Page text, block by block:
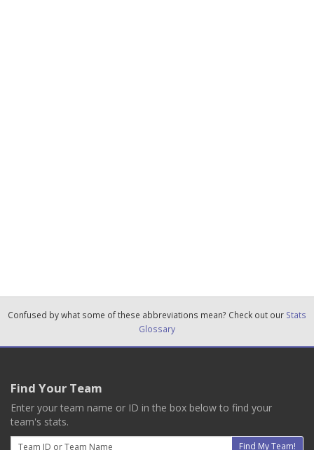
Confused by what some of these abbreviations mean? Check out our Stats
Glossary
Find Your Team
Enter your team name or ID in the box below to find your
team's stats.
Email
Find My Team!